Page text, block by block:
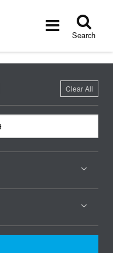
Toggle
Search
Clear All